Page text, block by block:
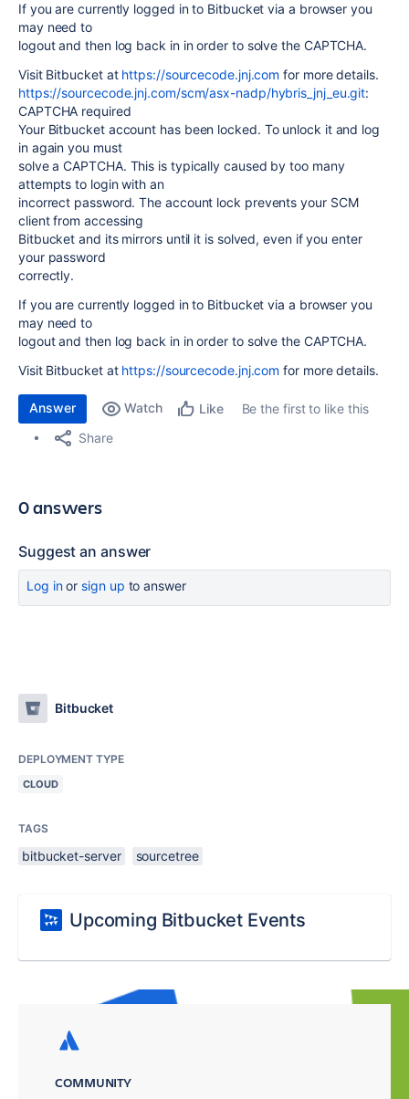
If you are currently logged in to Bitbucket via a browser you
may need to
logout and then log back in in order to solve the CAPTCHA.
Visit Bitbucket at https://sourcecode.jnj.com for more details.
https://sourcecode.jnj.com/scm/asx-nadp/hybris_jnj_eu.git:
CAPTCHA required
Your Bitbucket account has been locked. To unlock it and log
in again you must
solve a CAPTCHA. This is typically caused by too many
attempts to login with an
incorrect password. The account lock prevents your SCM
client from accessing
Bitbucket and its mirrors until it is solved, even if you enter
your password
correctly.
If you are currently logged in to Bitbucket via a browser you
may need to
logout and then log back in in order to solve the CAPTCHA.
Visit Bitbucket at https://sourcecode.jnj.com for more details.
Answer Watch Like
Be the first to like this
Share
0 answers
Suggest an answer
Log inor sign up to answer
Bitbucket
DEPLOYMENT TYPE
CLOUD
TAGS
bitbucket-server sourcetree
Upcoming Bitbucket Events
COMMUNITY